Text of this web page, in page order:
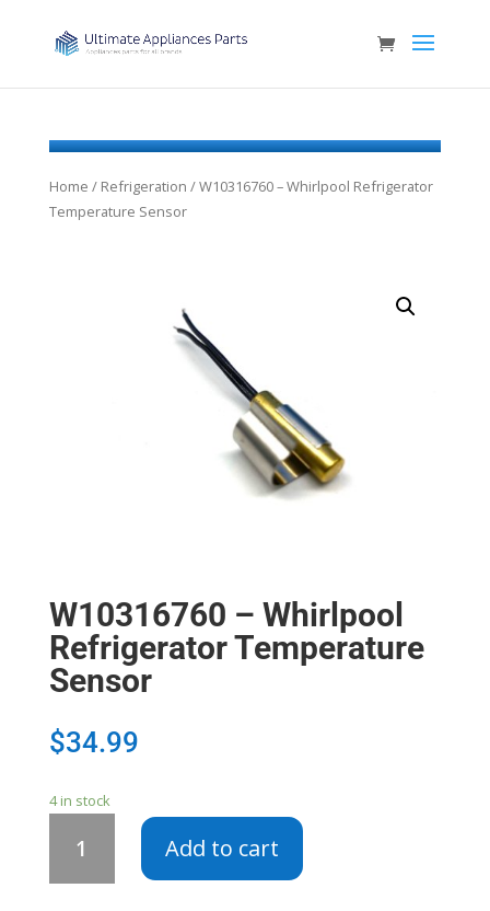
Home / Refrigeration / W10316760 – Whirlpool Refrigerator
Temperature Sensor
W10316760 – Whirlpool
Refrigerator Temperature
Sensor
$34.99
4 in stock
Add to cart